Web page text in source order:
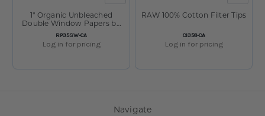
SKU:
RP35SW-CA
1" Organic Unbleached
Double Window Papers by
RAW
Log in for pricing
SKU:
CI358-CA
RAW 100% Cotton Filter Tips
Log in for pricing
Navigate